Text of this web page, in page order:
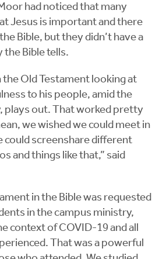
had noticed that many
Jesus is important and there
Bible, but they didn’t have a
the Bible tells.
the Old Testament looking at
to his people, amid the
plays out. That worked pretty
we wished we could meet in
could screenshare different
and things like that,” said
in the Bible was requested
in the campus ministry,
context of COVID-19 and all
That was a powerful